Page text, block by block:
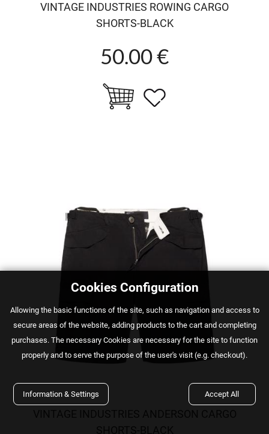
VINTAGE INDUSTRIES ROWING CARGO
SHORTS-BLACK
50.00 €
Cookies Configuration
Αllowing the basic functions of the site, such as navigation and access to
secure areas of the website, adding products to the cart and completing
purchases. The necessary Cookies are necessary for the site to function
properly and to serve the purpose of the user's visit (e.g. checkout).
Information & Settings Accept All